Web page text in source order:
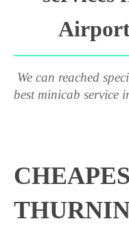
We can reached
best minicab service